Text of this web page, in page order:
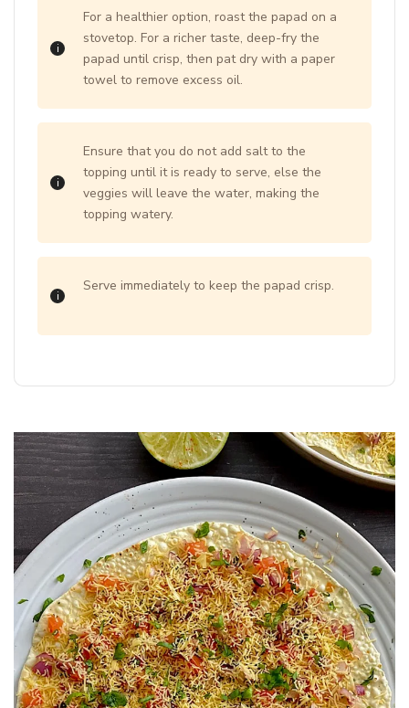
For a healthier option, roast the papad on a
stovetop. For a richer taste, deep-fry the
papad until crisp, then pat dry with a paper
towel to remove excess oil.
Ensure that you do not add salt to the
topping until it is ready to serve, else the
veggies will leave the water, making the
topping watery.
Serve immediately to keep the papad crisp.